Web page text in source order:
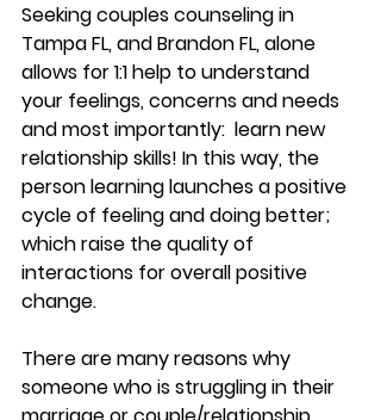
Seeking couples counseling in
Tampa FL, and Brandon FL, alone
allows for 1:1 help to understand
your feelings, concerns and needs
and most importantly:  learn new
relationship skills! In this way, the
person learning launches a positive
cycle of feeling and doing better;
which raise the quality of
interactions for overall positive
change.
There are many reasons why
someone who is struggling in their